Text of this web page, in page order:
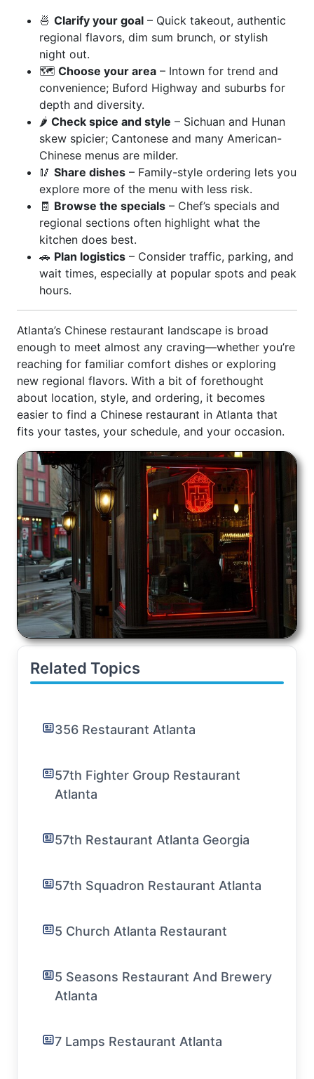
🍜 Clarify your goal – Quick takeout, authentic
regional flavors, dim sum brunch, or stylish
night out.
🗺️ Choose your area – Intown for trend and
convenience; Buford Highway and suburbs for
depth and diversity.
🌶️ Check spice and style – Sichuan and Hunan
skew spicier; Cantonese and many American-
Chinese menus are milder.
🥢 Share dishes – Family-style ordering lets you
explore more of the menu with less risk.
🧾 Browse the specials – Chef’s specials and
regional sections often highlight what the
kitchen does best.
🚗 Plan logistics – Consider traffic, parking, and
wait times, especially at popular spots and peak
hours.
Atlanta’s Chinese restaurant landscape is broad
enough to meet almost any craving—whether you’re
reaching for familiar comfort dishes or exploring
new regional flavors. With a bit of forethought
about location, style, and ordering, it becomes
easier to find a Chinese restaurant in Atlanta that
fits your tastes, your schedule, and your occasion.
Related Topics
356 Restaurant Atlanta
57th Fighter Group Restaurant
Atlanta
57th Restaurant Atlanta Georgia
57th Squadron Restaurant Atlanta
5 Church Atlanta Restaurant
5 Seasons Restaurant And Brewery
Atlanta
7 Lamps Restaurant Atlanta